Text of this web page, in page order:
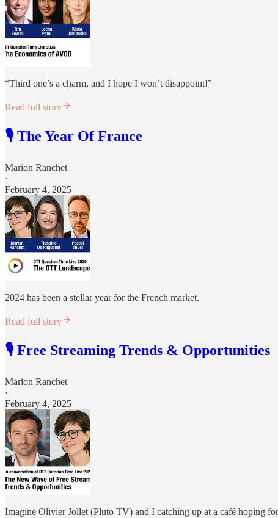
“Third one’s a charm, and I hope I won’t disappoint!”
Read full story
🎙️ The Year Of France
Marion Ranchet
·
February 4, 2025
2024 has been a stellar year for the French market.
Read full story
🎙️ Free Streaming Trends & Opportunities
Marion Ranchet
·
February 4, 2025
Imagine Olivier Jollet (Pluto TV) and I catching up at a café hoping